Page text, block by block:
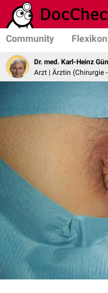
Community Flexikon
Dr. med. Karl-Heinz
Arzt | Ärztin (Chirurgie